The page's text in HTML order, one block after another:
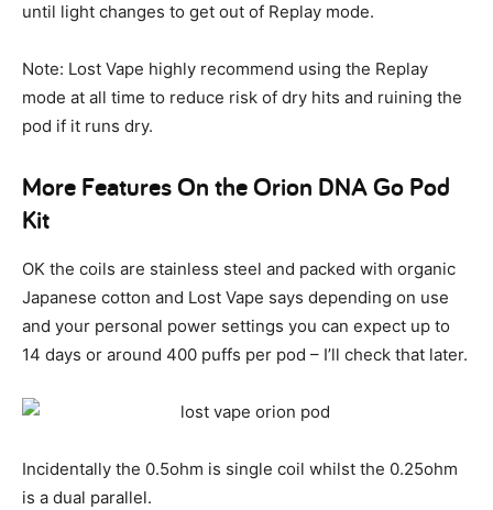
until light changes to get out of Replay mode.
Note: Lost Vape highly recommend using the Replay
mode at all time to reduce risk of dry hits and ruining the
pod if it runs dry.
More Features On the Orion DNA Go Pod
Kit
OK the coils are stainless steel and packed with organic
Japanese cotton and Lost Vape says depending on use
and your personal power settings you can expect up to
14 days or around 400 puffs per pod – I’ll check that later.
Incidentally the 0.5ohm is single coil whilst the 0.25ohm
is a dual parallel.